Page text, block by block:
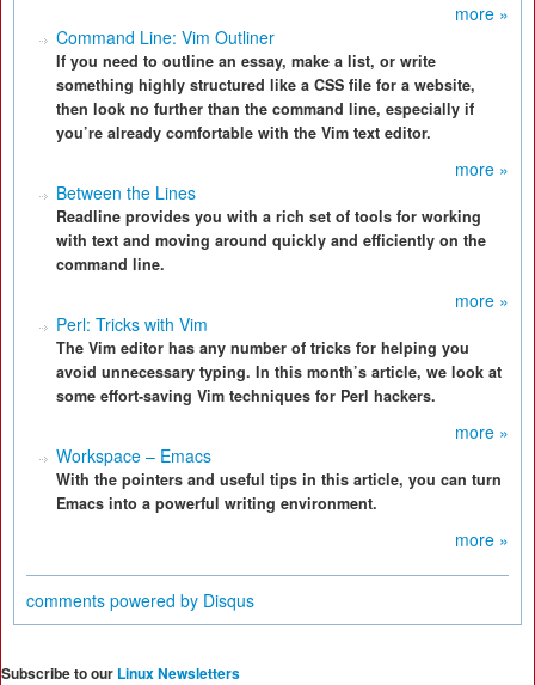
more »
Command Line: Vim Outliner
If you need to outline an essay, make a list, or write
something highly structured like a CSS file for a website,
then look no further than the command line, especially if
you’re already comfortable with the Vim text editor.
more »
Between the Lines
Readline provides you with a rich set of tools for working
with text and moving around quickly and efficiently on the
command line.
more »
Perl: Tricks with Vim
The Vim editor has any number of tricks for helping you
avoid unnecessary typing. In this month’s article, we look at
some effort-saving Vim techniques for Perl hackers.
more »
Workspace – Emacs
With the pointers and useful tips in this article, you can turn
Emacs into a powerful writing environment.
more »
comments powered by Disqus
Subscribe to our Linux Newsletters